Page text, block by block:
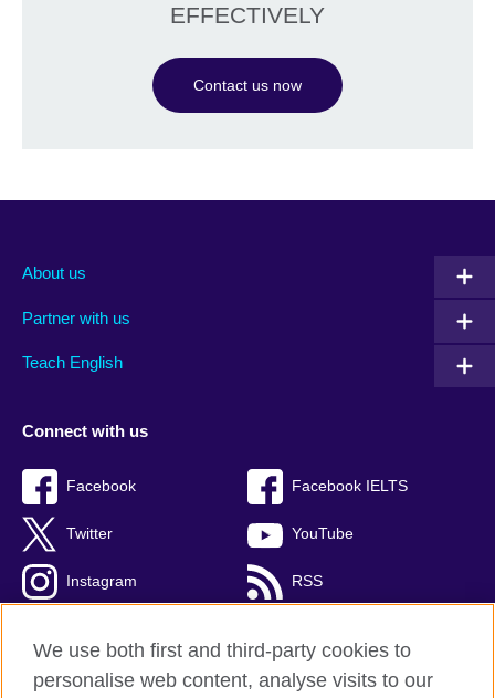
EFFECTIVELY
Contact us now
About us
Partner with us
Teach English
Connect with us
Facebook Facebook IELTS
Twitter YouTube
Instagram RSS
We use both first and third-party cookies to
personalise web content, analyse visits to our